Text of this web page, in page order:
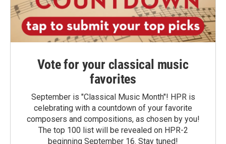
Vote for your classical music
favorites
September is "Classical Music Month"! HPR is
celebrating with a countdown of your favorite
composers and compositions, as chosen by you!
The top 100 list will be revealed on HPR-2
beginning September 16. Stay tuned!